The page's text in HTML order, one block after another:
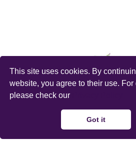
This site uses cookies. By
website, you agree to their use. For
please check our
Got it